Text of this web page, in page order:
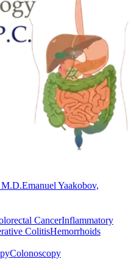
M.D.Emanuel Yaakobov,
CancerInflammatory
ColitisHemorrhoids
Colonoscopy